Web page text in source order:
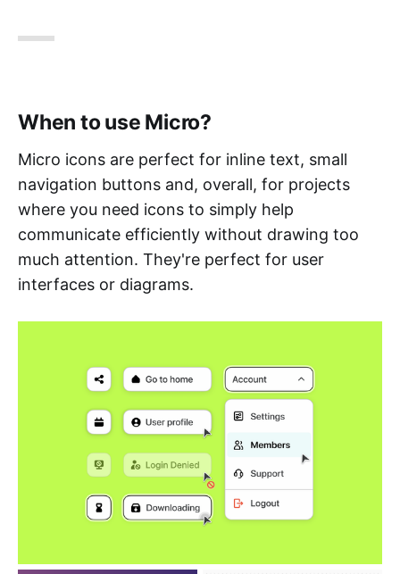
When to use Micro?
Micro icons are perfect for inline text, small
navigation buttons and, overall, for projects
where you need icons to simply help
communicate efficiently without drawing too
much attention. They're perfect for user
interfaces or diagrams.